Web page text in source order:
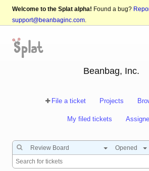
Welcome to the Splat alpha! Found a bug?
support@beanbaginc.com.
Beanbag, Inc.
File a ticket Projects
My filed tickets
Review Board Opened